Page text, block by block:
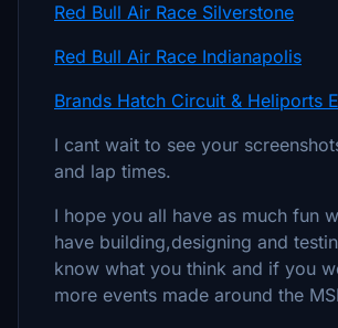
Red Bull Air Race Silverstone
Red Bull Air Race Indianapolis
Brands Hatch Circuit & Heliports
I cant wait to see your
and lap times.
I hope you all have as much fun
have building,designing and
know what you think and if you
more events made around the